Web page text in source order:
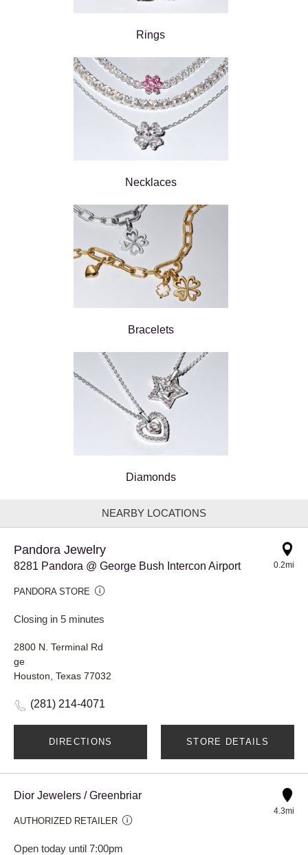
Rings
Necklaces
Bracelets
Diamonds
NEARBY LOCATIONS
Pandora Jewelry
8281 Pandora @ George Bush Intercon Airport
PANDORA STORE
Closing in 5 minutes
0.2mi
2800 N. Terminal Rd
ge
Houston, Texas 77032
(281) 214-4071
DIRECTIONS STORE DETAILS
Dior Jewelers / Greenbriar
AUTHORIZED RETAILER
Open today until 7:00pm
4.3mi